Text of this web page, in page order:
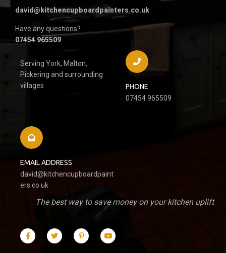
david@kitchencupboardpainters.co.uk
Have any questions?
07454 965509
Serving York, Malton,
Pickering and surrounding
villages
PHONE
07454 965509
EMAIL ADDRESS
david@kitchencupboardpaint
ers.co.uk
The best way to save money on your kitchen uplift